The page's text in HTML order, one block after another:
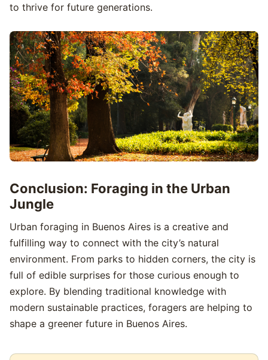
to thrive for future generations.
Conclusion: Foraging in the Urban
Jungle
Urban foraging in Buenos Aires is a creative and
fulfilling way to connect with the city’s natural
environment. From parks to hidden corners, the city is
full of edible surprises for those curious enough to
explore. By blending traditional knowledge with
modern sustainable practices, foragers are helping to
shape a greener future in Buenos Aires.